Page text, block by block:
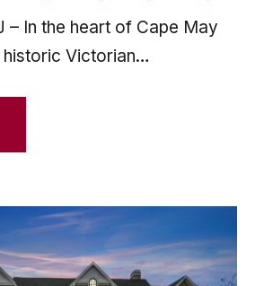
– In the heart of Cape May
historic Victorian…